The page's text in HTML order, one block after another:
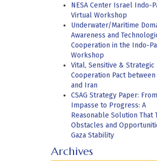
NESA Center Israel Indo-
Virtual Workshop
Underwater/Maritime
Awareness and
Cooperation in the Indo-
Workshop
Vital, Sensitive & Strategic
Cooperation Pact between
and Iran
CSAG Strategy Paper: From
Impasse to Progress: A
Reasonable Solution That
Obstacles and
Gaza Stability
Archives